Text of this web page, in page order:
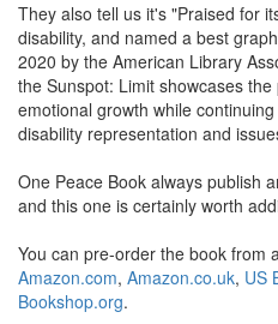
They also tell us it's "Praised for
disability, and named a best
2020 by the American Library
the Sunspot: Limit showcases
emotional growth while
disability representation and
One Peace Book always publish
and this one is certainly worth
You can pre-order the book from
Amazon.com, Amazon.co.uk, US
Bookshop.org.